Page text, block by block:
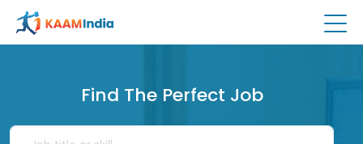
Find The Perfect Job